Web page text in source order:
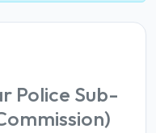
Police Sub-